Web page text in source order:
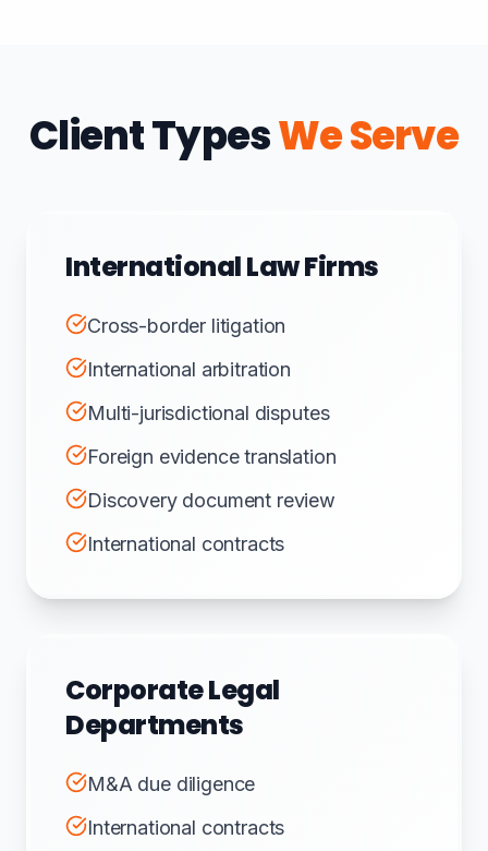
Client TypesWe Serve
International Law Firms
Cross-border litigation
International arbitration
Multi-jurisdictional disputes
Foreign evidence translation
Discovery document review
International contracts
Corporate Legal
Departments
M&A due diligence
International contracts